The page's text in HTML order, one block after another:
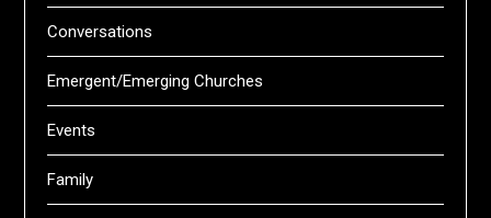
Conversations
Emergent/Emerging Churches
Events
Family